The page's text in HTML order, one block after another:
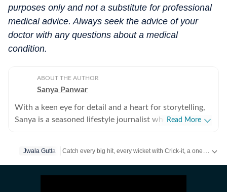
purposes only and not a substitute for professional
medical advice. Always seek the advice of your
doctor with any questions about a medical
condition.
ABOUT THE AUTHOR
Sanya Panwar
With a keen eye for detail and a heart for storytelling,
Sanya is a seasoned lifestyle journalist who has spent
media world in 2012, she has cultivated a career
Read More
Jwala Gutta